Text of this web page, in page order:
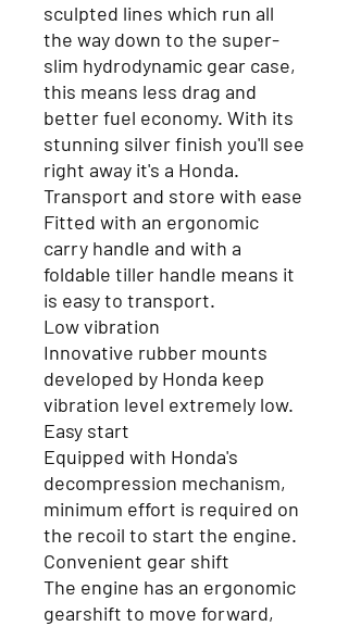
sculpted lines which run all
the way down to the super-
slim hydrodynamic gear case,
this means less drag and
better fuel economy. With its
stunning silver finish you'll see
right away it's a Honda.
Transport and store with ease
Fitted with an ergonomic
carry handle and with a
foldable tiller handle means it
is easy to transport.
Low vibration
Innovative rubber mounts
developed by Honda keep
vibration level extremely low.
Easy start
Equipped with Honda's
decompression mechanism,
minimum effort is required on
the recoil to start the engine.
Convenient gear shift
The engine has an ergonomic
gearshift to move forward,